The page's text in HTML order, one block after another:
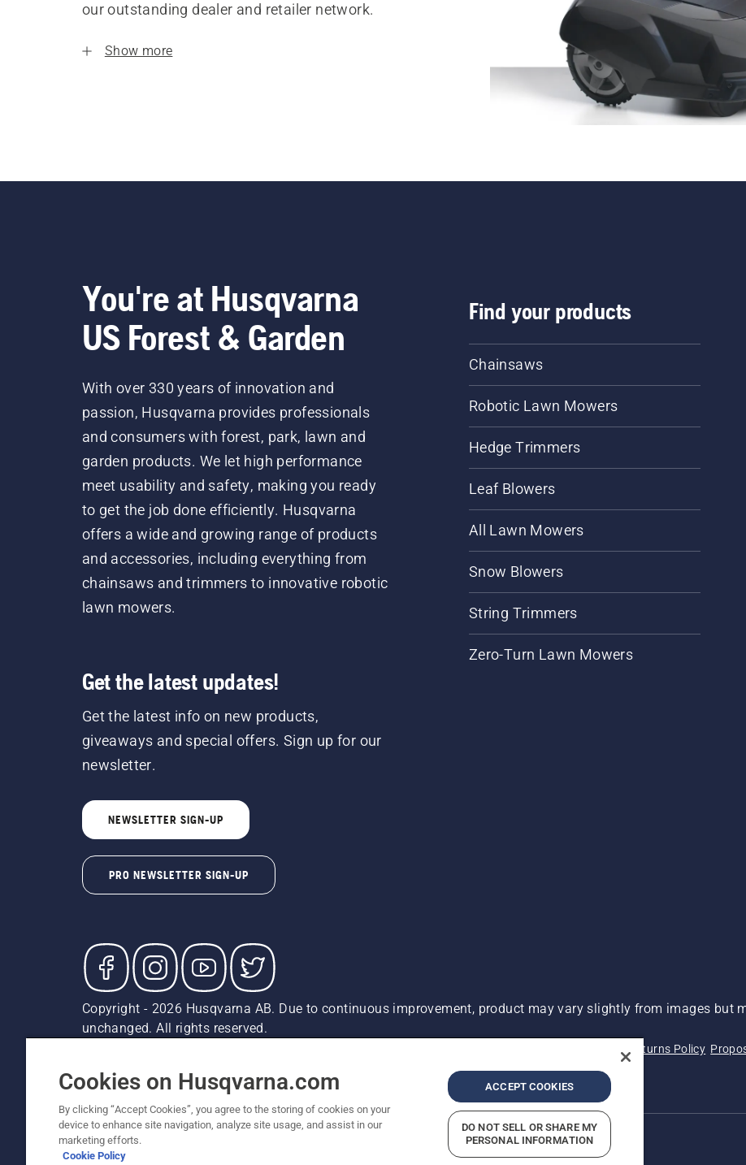
our outstanding dealer and retailer network.
Show more
You're at Husqvarna
US Forest & Garden
With over 330 years of innovation and
passion, Husqvarna provides professionals
and consumers with forest, park, lawn and
garden products. We let high performance
meet usability and safety, making you ready
to get the job done efficiently. Husqvarna
offers a wide and growing range of products
and accessories, including everything from
chainsaws and trimmers to innovative robotic
lawn mowers.
Get the latest updates!
Get the latest info on new products,
giveaways and special offers. Sign up for our
newsletter.
NEWSLETTER SIGN-UP
PRO NEWSLETTER SIGN-UP
Find your products
Chainsaws
Robotic Lawn Mowers
Hedge Trimmers
Leaf Blowers
All Lawn Mowers
Snow Blowers
String Trimmers
Zero-Turn Lawn Mowers
Copyright - 2026 Husqvarna AB. Due to continuous improvement, product may vary slightly from images but
unchanged. All rights reserved.
Returns Policy
Report Suspected Violations
ADA Compliance ADA Settlement
Cookies on Husqvarna.com
By clicking “Accept Cookies”, you agree to the storing of cookies on your
device to enhance site navigation, analyze site usage, and assist in our
marketing efforts.
Cookie Policy
ACCEPT COOKIES
DO NOT SELL OR SHARE MY
PERSONAL INFORMATION